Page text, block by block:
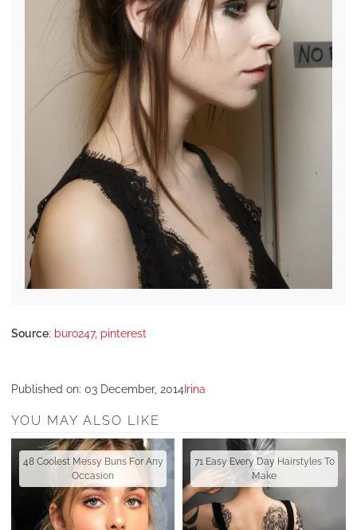
Source: buro247, pinterest
Published on: 03 December, 2014 Irina
YOU MAY ALSO LIKE
48 Coolest Messy Buns For Any
Occasion
71 Easy Every Day Hairstyles To
Make